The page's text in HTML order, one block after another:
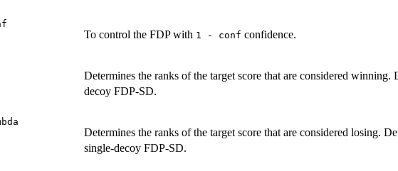
To control the FDP with 1 - conf confidence.
Determines the ranks of the target score that are considered winning.
decoy FDP-SD.
Determines the ranks of the target score that are considered losing.
single-decoy FDP-SD.